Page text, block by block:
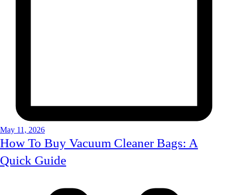
May 11, 2026
How To Buy Vacuum Cleaner Bags: A
Quick Guide